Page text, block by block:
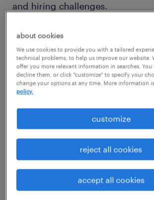
and hiring challenges.
tailored staffing for your
Our Lawrenceville recruitment
on providing agile, customized
strategies that align with your
warehouse, running a call center,
expanding your clinical team,
workforce solutions that work.
We specialize in:
about cookies
We use cookies to provide you with a tailored
technical problems, to help us improve our website.
offer you more relevant information in searches.
decline them, or click "customize" to specify your
change your options at any time. More information
policy.
customize
reject all cookies
accept all cookies